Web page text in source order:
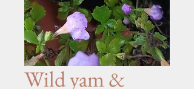
Wild yam &